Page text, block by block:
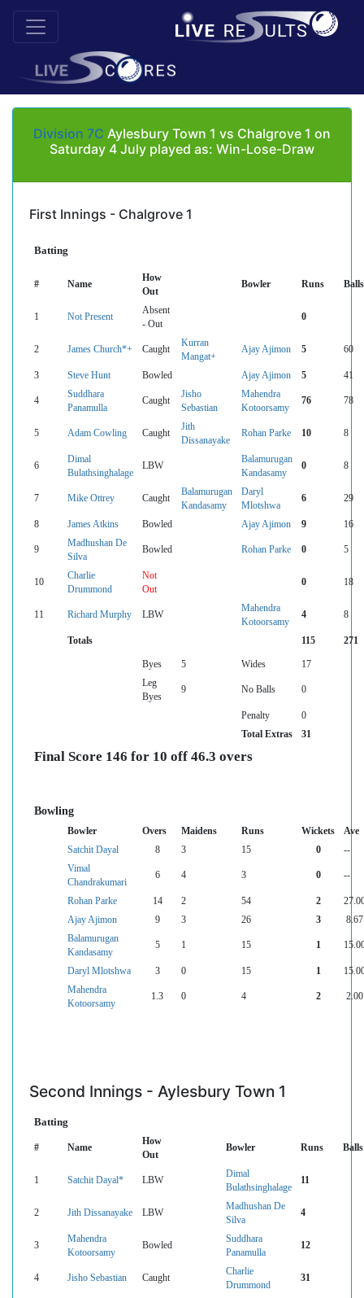
Division 7C Aylesbury Town 1 vs Chalgrove 1 on
Saturday 4 July played as: Win-Lose-Draw
First Innings - Chalgrove 1
Batting
# Name
How
Out
Bowler Runs Balls
1 Not Present
Absent
- Out
0
2 James Church*+ Caught
Kurran
Mangat+
Ajay Ajimon 5 60
3 Steve Hunt Bowled Ajay Ajimon 5 41
4
Suddhara
Panamulla
Caught
Jisho
Sebastian
Mahendra
Kotoorsamy
76 78
5 Adam Cowling Caught
Jith
Dissanayake
Rohan Parke 10 8
6
Dimal
Bulathsinghalage
LBW
Balamurugan
Kandasamy
0 8
7 Mike Ottrey Caught
Balamurugan
Kandasamy
Daryl
Mlotshwa
6 29
8 James Atkins Bowled Ajay Ajimon 9 16
9
Madhushan De
Silva
Bowled Rohan Parke 0 5
10
Charlie
Drummond
Not
Out
0 18
11 Richard Murphy LBW
Mahendra
Kotoorsamy
4 8
Totals 115 271
Byes 5 Wides
17
Leg
Byes
9 No Balls 0
Penalty
0
Total Extras
31
Final Score 146 for 10 off 46.3 overs
Bowling
Bowler Overs Maidens Runs Wickets
Ave
Satchit Dayal
8 3 15 0
--
Vimal
Chandrakumari
6 4 3 0 --
Rohan Parke 14 2 54 2
Ajay Ajimon
9 3 26 3
8.67
Balamurugan
Kandasamy
5 1 15 1
Daryl Mlotshwa 3 0 15 1
Mahendra
Kotoorsamy
1.3 0 4 2 2.00
Second Innings - Aylesbury Town 1
Batting
# Name
How
Out
Bowler Runs Balls
1 Satchit Dayal* LBW
Dimal
Bulathsinghalage
11
2 Jith Dissanayake LBW
Madhushan De
Silva
4
3
Mahendra
Kotoorsamy
Bowled
Suddhara
Panamulla
12
4 Jisho Sebastian Caught
Charlie
Drummond
31